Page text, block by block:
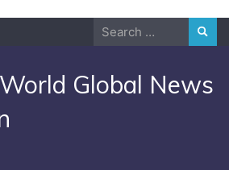
Search
Global News